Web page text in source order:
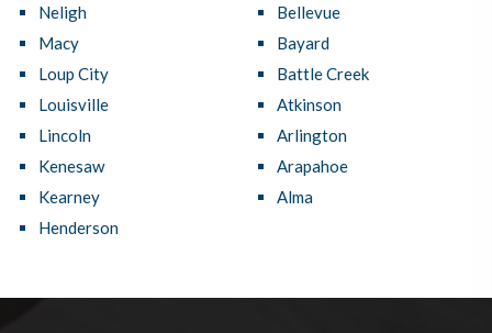
Neligh
Macy
Loup City
Louisville
Lincoln
Kenesaw
Kearney
Henderson
Bellevue
Bayard
Battle Creek
Atkinson
Arlington
Arapahoe
Alma